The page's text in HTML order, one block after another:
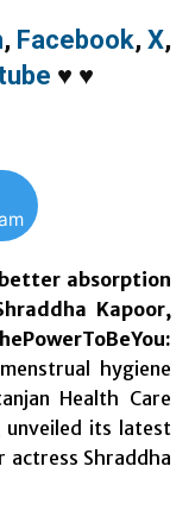
, Facebook, X,
♥ ♥
absorption
Kapoor,
hygiene
Health Care
unveiled its latest
actress Shraddha